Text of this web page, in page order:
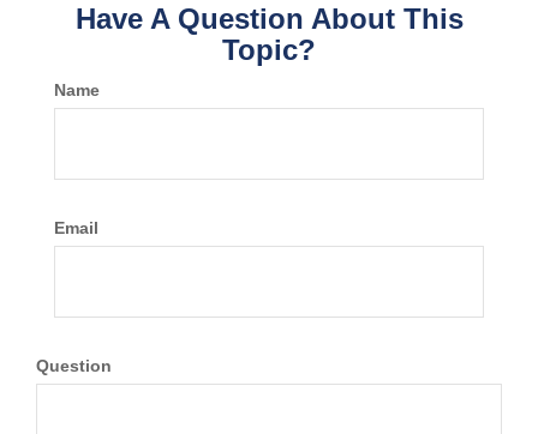
Have A Question About This
Topic?
Name
Email
Question